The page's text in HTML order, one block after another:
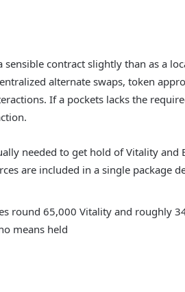
sensible contract slightly than as a
alternate swaps, token
If a pockets lacks the
needed to get hold of Vitality
are included in a single package
round 65,000 Vitality and roughly
means held